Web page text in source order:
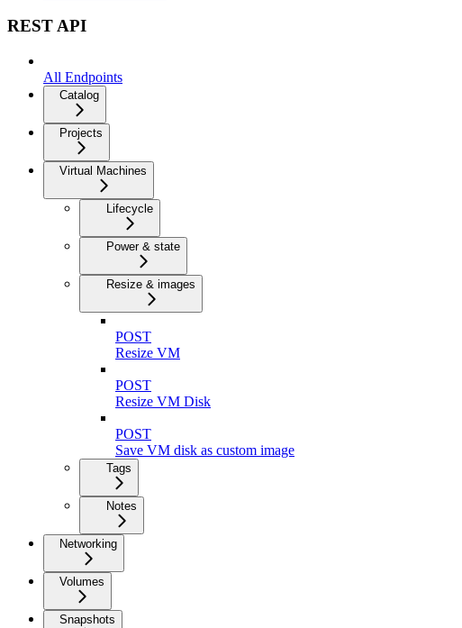
REST API
All Endpoints
Catalog
Projects
Virtual Machines
Lifecycle
Power & state
Resize & images
POST
Resize VM
POST
Resize VM Disk
POST
Save VM disk as custom image
Tags
Notes
Networking
Volumes
Snapshots